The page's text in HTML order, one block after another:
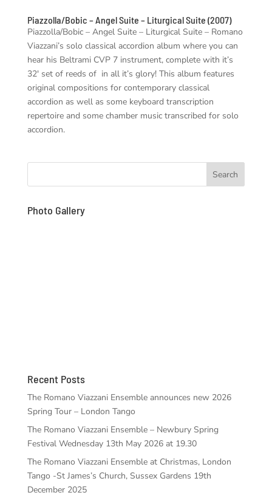
Piazzolla/Bobic – Angel Suite – Liturgical Suite (2007)
Piazzolla/Bobic – Angel Suite – Liturgical Suite – Romano
Viazzani’s solo classical accordion album where you can
hear his Beltrami CVP 7 instrument, complete with it’s
32′ set of reeds of in all it’s glory! This album features
original compositions for contemporary classical
accordion as well as some keyboard transcription
repertoire and some chamber music transcribed for solo
accordion.
Photo Gallery
Recent Posts
The Romano Viazzani Ensemble announces new 2026
Spring Tour – London Tango
The Romano Viazzani Ensemble – Newbury Spring
Festival Wednesday 13th May 2026 at 19.30
The Romano Viazzani Ensemble at Christmas, London
Tango -St James’s Church, Sussex Gardens 19th
December 2025